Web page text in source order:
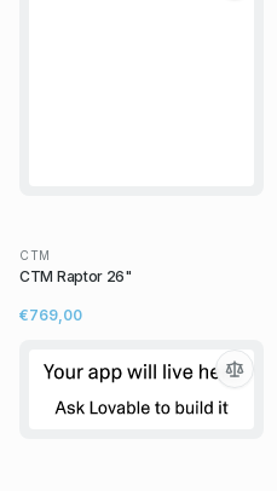
CTM
CTM Raptor 26"
€769,00